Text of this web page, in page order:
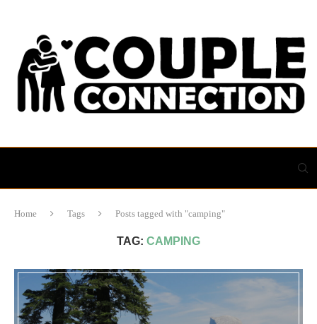
Home Tags Posts tagged with "camping"
TAG: CAMPING